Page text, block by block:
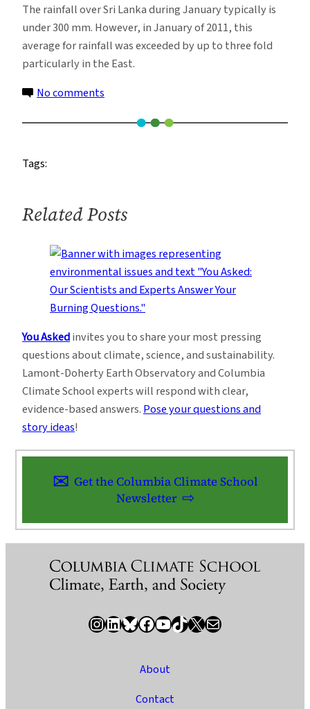
The rainfall over Sri Lanka during January typically is
under 300 mm. However, in January of 2011, this
average for rainfall was exceeded by up to three fold
particularly in the East.
No comments
over
2011
Tags:
Related Posts
You Askedinvites you to share your most pressing
questions about climate, science, and sustainability.
Lamont-Doherty Earth Observatory and Columbia
Climate School experts will respond with clear,
evidence-based answers.Pose your questions and
story ideas!
Get the Columbia Climate School
Newsletter
InstagramLinkedIn Bluesky Facebook YouTube TikTok X / Twitter Newsletter
About
Contact